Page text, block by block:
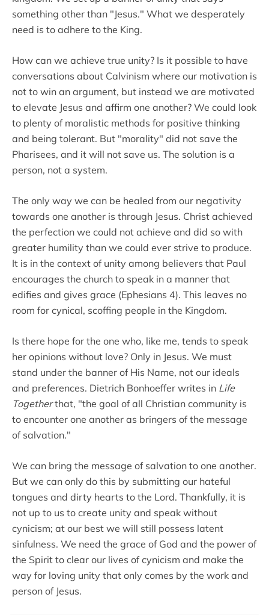
something other than "Jesus." What we desperately
need is to adhere to the King.
How can we achieve true unity? Is it possible to have
conversations about Calvinism where our motivation is
not to win an argument, but instead we are motivated
to elevate Jesus and affirm one another? We could look
to plenty of moralistic methods for positive thinking
and being tolerant. But "morality" did not save the
Pharisees, and it will not save us. The solution is a
person, not a system.
The only way we can be healed from our negativity
towards one another is through Jesus. Christ achieved
the perfection we could not achieve and did so with
greater humility than we could ever strive to produce.
It is in the context of unity among believers that Paul
encourages the church to speak in a manner that
edifies and gives grace (Ephesians 4). This leaves no
room for cynical, scoffing people in the Kingdom.
Is there hope for the one who, like me, tends to speak
her opinions without love? Only in Jesus. We must
stand under the banner of His Name, not our ideals
and preferences. Dietrich Bonhoeffer writes in Life
Togetherthat, "the goal of all Christian community is
to encounter one another as bringers of the message
of salvation."
We can bring the message of salvation to one another.
But we can only do this by submitting our hateful
tongues and dirty hearts to the Lord. Thankfully, it is
not up to us to create unity and speak without
cynicism; at our best we will still possess latent
sinfulness. We need the grace of God and the power of
the Spirit to clear our lives of cynicism and make the
way for loving unity that only comes by the work and
person of Jesus.